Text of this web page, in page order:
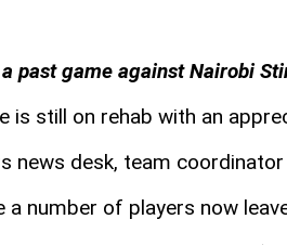
past game against Nairobi
is still on rehab with an
news desk, team
a number of players now